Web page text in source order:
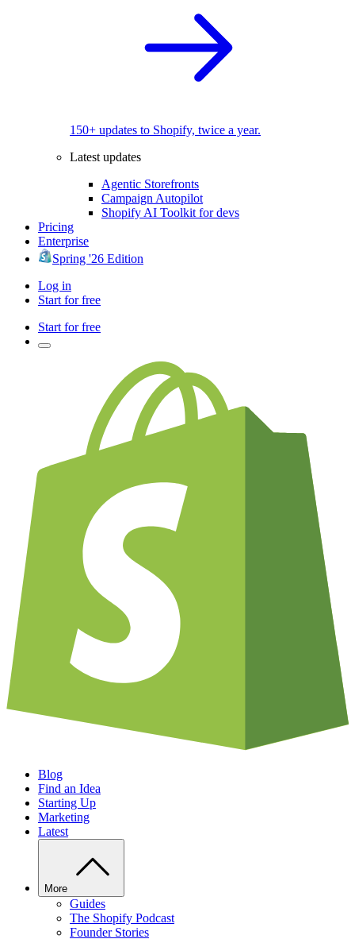
150+ updates to Shopify, twice a year.
Latest updates
Agentic Storefronts
Campaign Autopilot
Shopify AI Toolkit for devs
Pricing
Enterprise
Spring '26 Edition
Log in
Start for free
Start for free
Blog
Find an Idea
Starting Up
Marketing
Latest
More
Guides
The Shopify Podcast
Founder Stories